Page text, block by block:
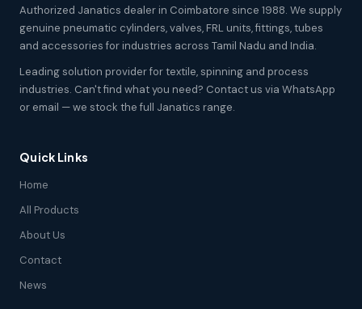
Authorized Janatics dealer in Coimbatore since 1988. We supply
genuine pneumatic cylinders, valves, FRL units, fittings, tubes
and accessories for industries across Tamil Nadu and India.
Leading solution provider for textile, spinning and process
industries. Can't find what you need? Contact us via WhatsApp
or email — we stock the full Janatics range.
Quick Links
Home
All Products
About Us
Contact
News